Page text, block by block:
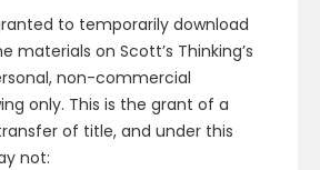
to temporarily download
materials on Scott’s Thinking’s
non-commercial
only. This is the grant of a
of title, and under this
not: